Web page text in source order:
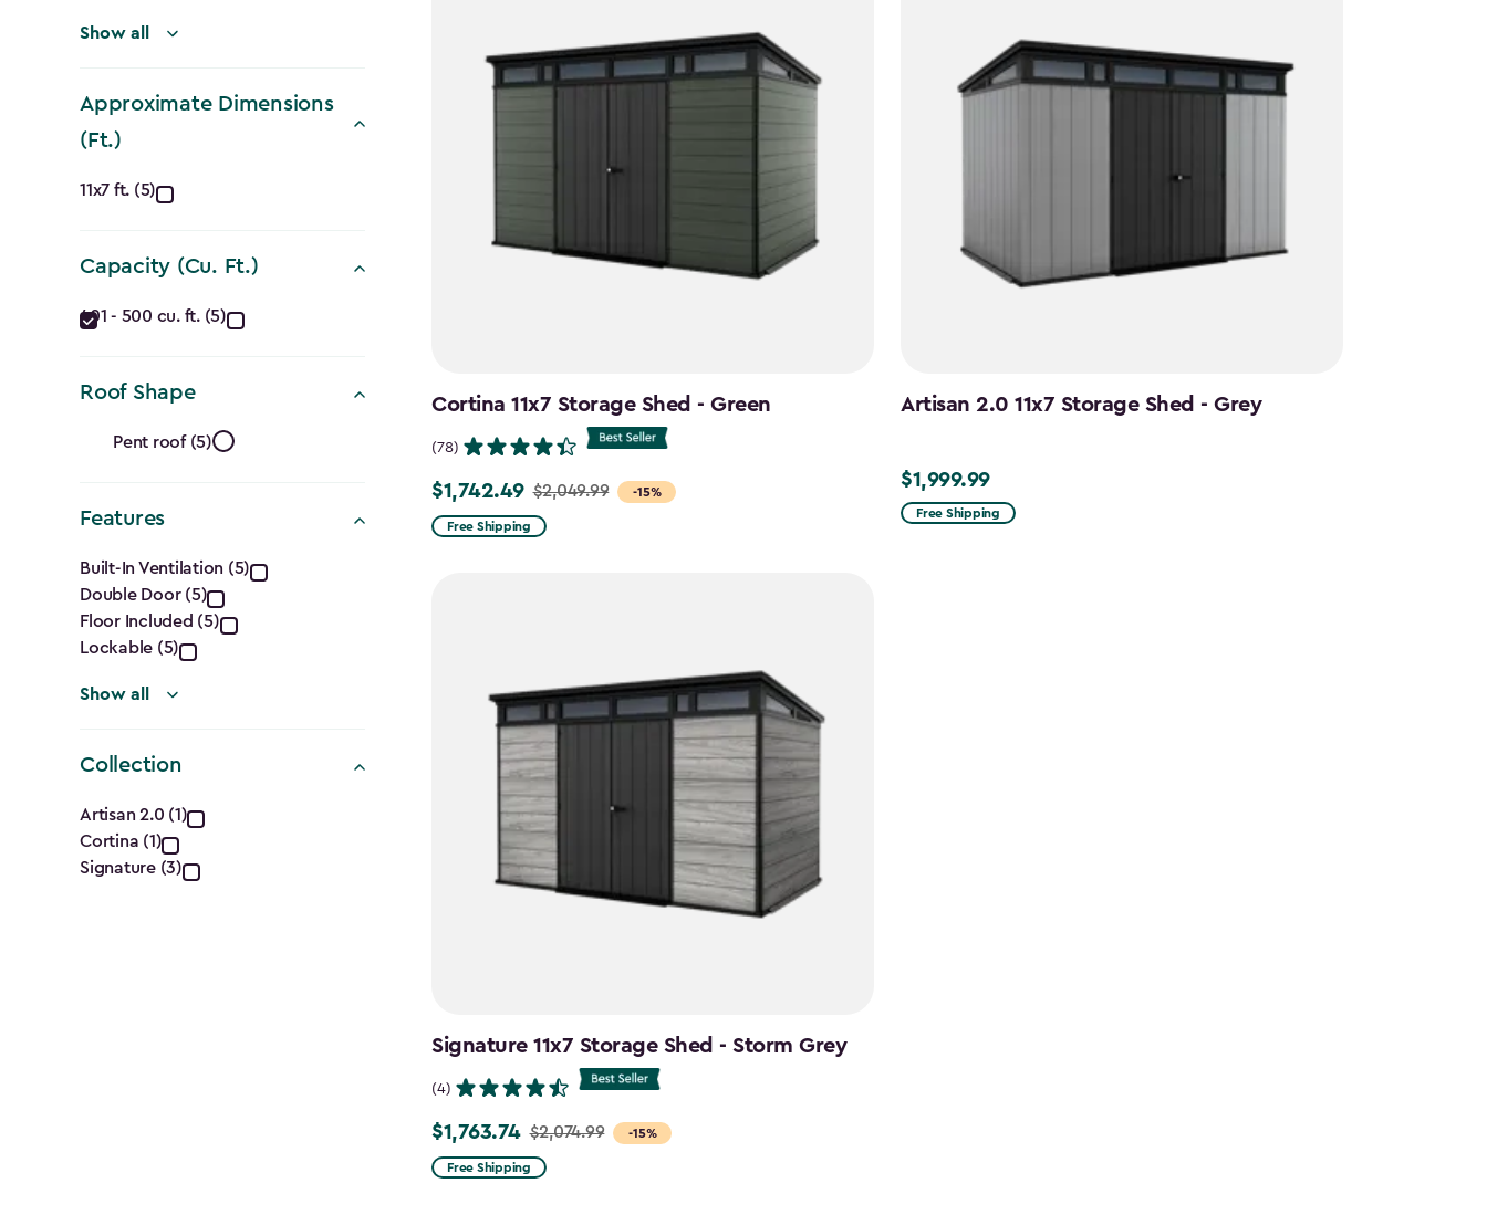
Show all
Approximate Dimensions
(Ft.)
Approximate
Dimensions
(Ft.)
filter
11x7 ft. (5)
Capacity (Cu. Ft.)
Capacity
(Cu.
Ft.)
filter
401 - 500 cu. ft. (5)
Roof Shape
Roof
Shape
filter
Pent roof (5)
Features
Features
filter
Built-In Ventilation (5)
Double Door (5)
Floor Included (5)
Lockable (5)
Show all
Collection
Collection
filter
Artisan 2.0 (1)
Cortina (1)
Signature (3)
Cortina 11x7 Storage Shed - Green
(78)
-15%
Price
from
$1,742.49 $2,049.99
Free Shipping
Artisan 2.0 11x7 Storage Shed - Grey
$1,999.99
$1,999.99
Free Shipping
Signature 11x7 Storage Shed - Storm Grey
(4)
-15%
Price
from
$1,763.74 $2,074.99
Free Shipping